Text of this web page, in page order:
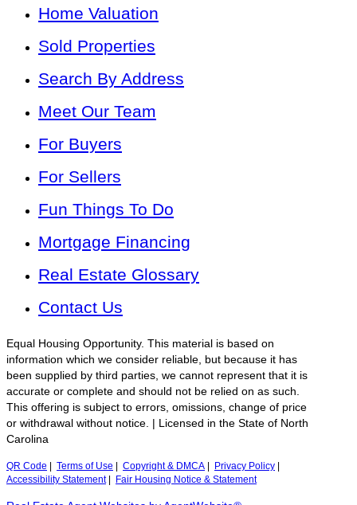
Home Valuation
Sold Properties
Search By Address
Meet Our Team
For Buyers
For Sellers
Fun Things To Do
Mortgage Financing
Real Estate Glossary
Contact Us
Equal Housing Opportunity. This material is based on
information which we consider reliable, but because it has
been supplied by third parties, we cannot represent that it is
accurate or complete and should not be relied on as such.
This offering is subject to errors, omissions, change of price
or withdrawal without notice. | Licensed in the State of North
Carolina
QR Code Terms of Use Copyright & DMCA Privacy Policy
Accessibility Statement| Fair Housing Notice & Statement